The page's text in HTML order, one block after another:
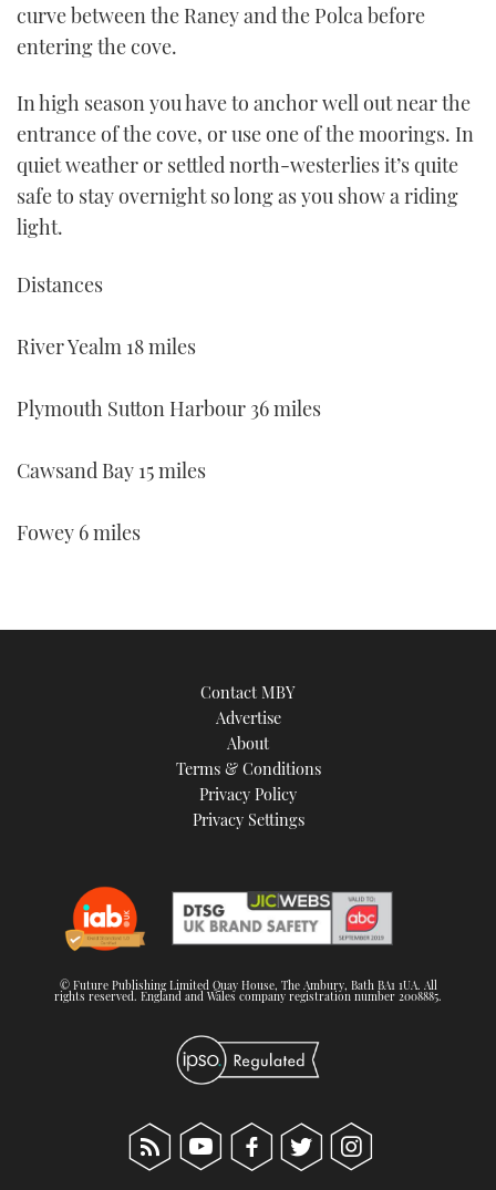
curve between the Raney and the Polca before
entering the cove.
In high season you have to anchor well out near the
entrance of the cove, or use one of the moorings. In
quiet weather or settled north-westerlies it’s quite
safe to stay overnight so long as you show a riding
light.
Distances
River Yealm 18 miles
Plymouth Sutton Harbour 36 miles
Cawsand Bay 15 miles
Fowey 6 miles
Contact MBY
Advertise
About
Terms & Conditions
Privacy Policy
Privacy Settings
© Future Publishing Limited Quay House, The Ambury, Bath BA1 1UA. All
rights reserved. England and Wales company registration number 2008885.